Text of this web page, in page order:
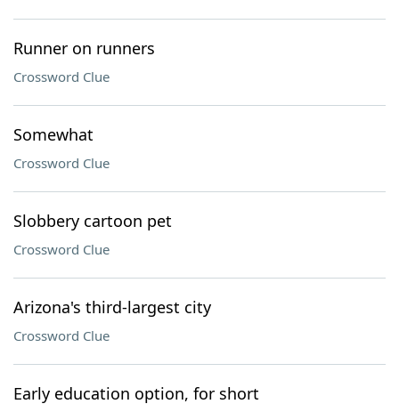
Runner on runners
Crossword Clue
Somewhat
Crossword Clue
Slobbery cartoon pet
Crossword Clue
Arizona's third-largest city
Crossword Clue
Early education option, for short